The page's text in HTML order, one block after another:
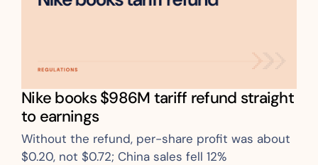
Nike books $986M tariff refund straight
to earnings
Without the refund, per-share profit was about
$0.20, not $0.72; China sales fell 12%